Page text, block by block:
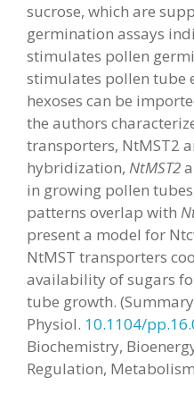
sucrose, which are
germination assays
stimulates pollen
stimulates pollen tube
hexoses can be
the authors
transporters, NtMST2
hybridization, NtMST2
in growing pollen
patterns overlap with
present a model for
NtMST transporters
availability of sugars
tube growth.
Physiol. 10.1104/
Biochemistry,
Regulation, Metabolism